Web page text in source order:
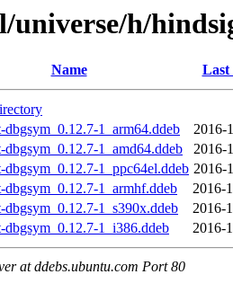
universe/h/
Name Last
dbgsym_0.12.7-1_arm64.ddeb
2016-
dbgsym_0.12.7-1_amd64.ddeb
2016-
dbgsym_0.12.7-1_ppc64el.ddeb 2016-
dbgsym_0.12.7-1_armhf.ddeb
2016-
dbgsym_0.12.7-1_s390x.ddeb
2016-
dbgsym_0.12.7-1_i386.ddeb
2016-
at ddebs.ubuntu.com Port 80